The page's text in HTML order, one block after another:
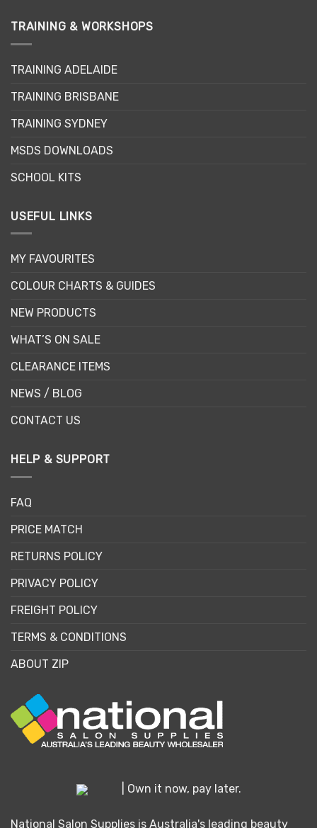
TRAINING & WORKSHOPS
TRAINING ADELAIDE
TRAINING BRISBANE
TRAINING SYDNEY
MSDS DOWNLOADS
SCHOOL KITS
USEFUL LINKS
MY FAVOURITES
COLOUR CHARTS & GUIDES
NEW PRODUCTS
WHAT’S ON SALE
CLEARANCE ITEMS
NEWS / BLOG
CONTACT US
HELP & SUPPORT
FAQ
PRICE MATCH
RETURNS POLICY
PRIVACY POLICY
FREIGHT POLICY
TERMS & CONDITIONS
ABOUT ZIP
| Own it now, pay later.
National Salon Supplies is Australia's leading beauty